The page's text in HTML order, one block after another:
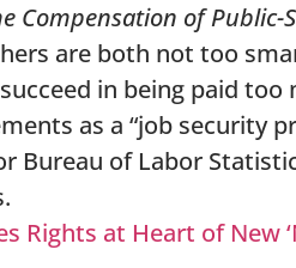
Compensation of Public-
are both not too
in being paid
as a “job security
Bureau of Labor
Rights at Heart of New